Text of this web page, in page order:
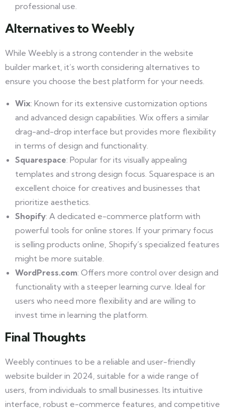
professional use.
Alternatives to Weebly
While Weebly is a strong contender in the website
builder market, it’s worth considering alternatives to
ensure you choose the best platform for your needs.
Wix: Known for its extensive customization options
and advanced design capabilities. Wix offers a similar
drag-and-drop interface but provides more flexibility
in terms of design and functionality.
Squarespace: Popular for its visually appealing
templates and strong design focus. Squarespace is an
excellent choice for creatives and businesses that
prioritize aesthetics.
Shopify: A dedicated e-commerce platform with
powerful tools for online stores. If your primary focus
is selling products online, Shopify’s specialized features
might be more suitable.
WordPress.com: Offers more control over design and
functionality with a steeper learning curve. Ideal for
users who need more flexibility and are willing to
invest time in learning the platform.
Final Thoughts
Weebly continues to be a reliable and user-friendly
website builder in 2024, suitable for a wide range of
users, from individuals to small businesses. Its intuitive
interface, robust e-commerce features, and competitive